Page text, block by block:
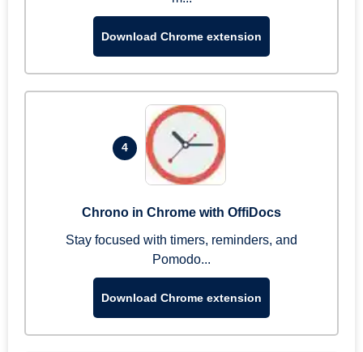
Download Chrome extension
4
Chrono in Chrome with OffiDocs
Stay focused with timers, reminders, and
Pomodo...
Download Chrome extension